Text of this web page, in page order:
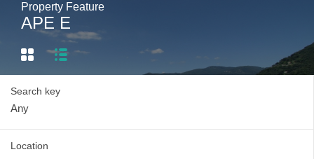
Property Feature
APE E
Search key
Location